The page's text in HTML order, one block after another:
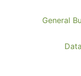
General